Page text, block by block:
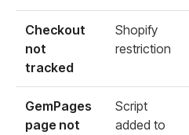
Checkout
not
tracked
Shopify
restriction
GemPages
page not
Script
added to